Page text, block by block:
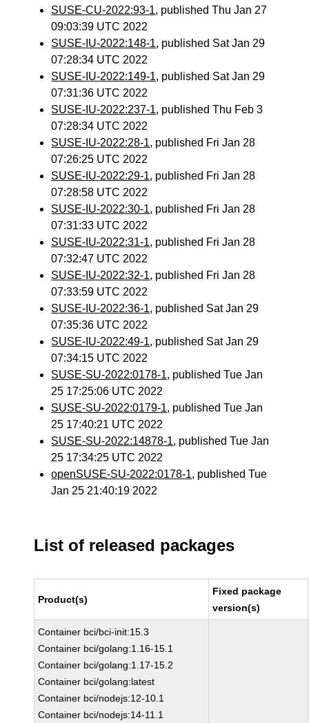
SUSE-CU-2022:93-1, published Thu Jan 27
09:03:39 UTC 2022
SUSE-IU-2022:148-1, published Sat Jan 29
07:28:34 UTC 2022
SUSE-IU-2022:149-1, published Sat Jan 29
07:31:36 UTC 2022
SUSE-IU-2022:237-1, published Thu Feb 3
07:28:34 UTC 2022
SUSE-IU-2022:28-1, published Fri Jan 28
07:26:25 UTC 2022
SUSE-IU-2022:29-1, published Fri Jan 28
07:28:58 UTC 2022
SUSE-IU-2022:30-1, published Fri Jan 28
07:31:33 UTC 2022
SUSE-IU-2022:31-1, published Fri Jan 28
07:32:47 UTC 2022
SUSE-IU-2022:32-1, published Fri Jan 28
07:33:59 UTC 2022
SUSE-IU-2022:36-1, published Sat Jan 29
07:35:36 UTC 2022
SUSE-IU-2022:49-1, published Sat Jan 29
07:34:15 UTC 2022
SUSE-SU-2022:0178-1, published Tue Jan
25 17:25:06 UTC 2022
SUSE-SU-2022:0179-1, published Tue Jan
25 17:40:21 UTC 2022
SUSE-SU-2022:14878-1, published Tue Jan
25 17:34:25 UTC 2022
openSUSE-SU-2022:0178-1, published Tue
Jan 25 21:40:19 2022
List of released packages
Product(s)
Fixed package
version(s)
Container bci/bci-init:15.3
Container bci/golang:1.16-15.1
Container bci/golang:1.17-15.2
Container bci/golang:latest
Container bci/nodejs:12-10.1
Container bci/nodejs:14-11.1